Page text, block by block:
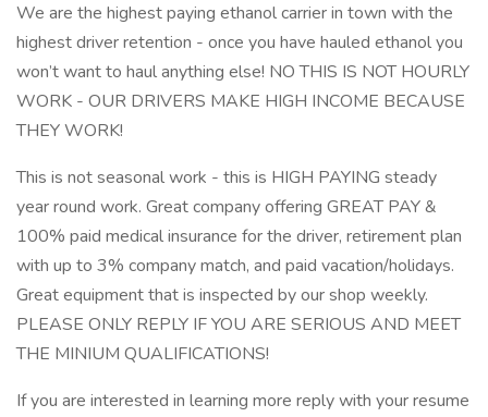
We are the highest paying ethanol carrier in town with the
highest driver retention - once you have hauled ethanol you
won’t want to haul anything else! NO THIS IS NOT HOURLY
WORK - OUR DRIVERS MAKE HIGH INCOME BECAUSE
THEY WORK!
This is not seasonal work - this is HIGH PAYING steady
year round work. Great company offering GREAT PAY &
100% paid medical insurance for the driver, retirement plan
with up to 3% company match, and paid vacation/holidays.
Great equipment that is inspected by our shop weekly.
PLEASE ONLY REPLY IF YOU ARE SERIOUS AND MEET
THE MINIUM QUALIFICATIONS!
If you are interested in learning more reply with your resume